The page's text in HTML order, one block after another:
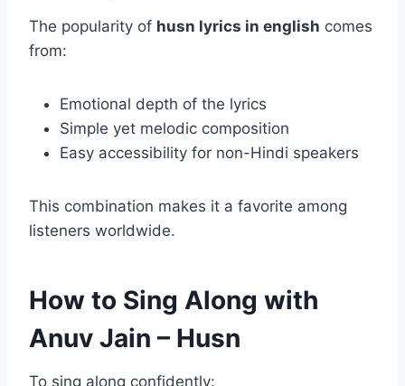
The popularity of husn lyrics in english comes
from:
Emotional depth of the lyrics
Simple yet melodic composition
Easy accessibility for non-Hindi speakers
This combination makes it a favorite among
listeners worldwide.
How to Sing Along with
Anuv Jain – Husn
To sing along confidently: